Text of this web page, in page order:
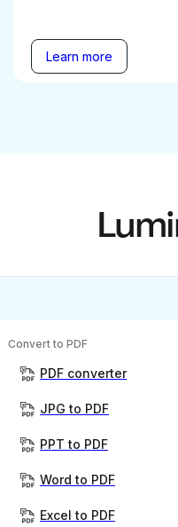
Learn more
Convert to PDF
PDF converter
JPG to PDF
PPT to PDF
Word to PDF
Excel to PDF